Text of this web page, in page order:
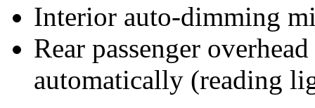
Interior auto-dimming
Rear passenger
automatically (reading